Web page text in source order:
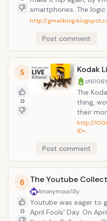
smartphones. The logic behind it: what's simpler than
using 2 keys (a dot
rather "Gmails"). This premise might have something
though, given that
find a niche market
turntables and Polaroid
http://
Post comment
5
0
Kodak
The
thing,
their
LivePrint
animals
through
naturally. Need a bulk print job? Now
you
http://
ID=…
Post comment
6
0
The Youtube
Anonymous13y
Youtube was eager to
April Fools' Day. On April 1st, Youtube unveiled the